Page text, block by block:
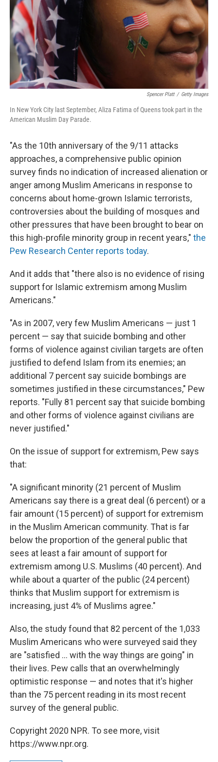
Spencer Platt / Getty Images
In New York City last September, Aliza Fatima of Queens took part in the
American Muslim Day Parade.
"As the 10th anniversary of the 9/11 attacks
approaches, a comprehensive public opinion
survey finds no indication of increased alienation or
anger among Muslim Americans in response to
concerns about home-grown Islamic terrorists,
controversies about the building of mosques and
other pressures that have been brought to bear on
this high-profile minority group in recent years," the
Pew Research Center reports today.
And it adds that "there also is no evidence of rising
support for Islamic extremism among Muslim
Americans."
"As in 2007, very few Muslim Americans — just 1
percent — say that suicide bombing and other
forms of violence against civilian targets are often
justified to defend Islam from its enemies; an
additional 7 percent say suicide bombings are
sometimes justified in these circumstances," Pew
reports. "Fully 81 percent say that suicide bombing
and other forms of violence against civilians are
never justified."
On the issue of support for extremism, Pew says
that:
"A significant minority (21 percent of Muslim
Americans say there is a great deal (6 percent) or a
fair amount (15 percent) of support for extremism
in the Muslim American community. That is far
below the proportion of the general public that
sees at least a fair amount of support for
extremism among U.S. Muslims (40 percent). And
while about a quarter of the public (24 percent)
thinks that Muslim support for extremism is
increasing, just 4% of Muslims agree."
Also, the study found that 82 percent of the 1,033
Muslim Americans who were surveyed said they
are "satisfied ... with the way things are going" in
their lives. Pew calls that an overwhelmingly
optimistic response — and notes that it's higher
than the 75 percent reading in its most recent
survey of the general public.
Copyright 2020 NPR. To see more, visit
https://www.npr.org.